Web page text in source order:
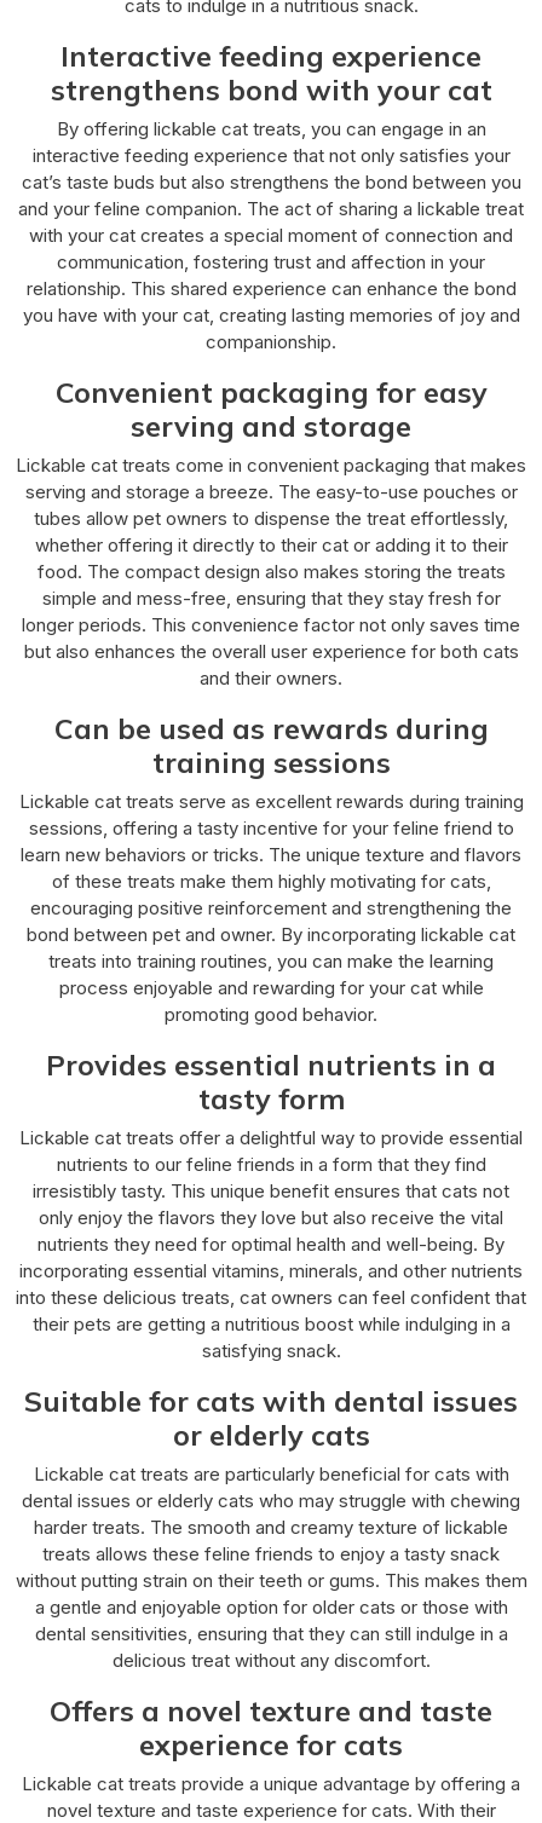
cats to indulge in a nutritious snack.
Interactive feeding experience
strengthens bond with your cat
By offering lickable cat treats, you can engage in an
interactive feeding experience that not only satisfies your
cat’s taste buds but also strengthens the bond between you
and your feline companion. The act of sharing a lickable treat
with your cat creates a special moment of connection and
communication, fostering trust and affection in your
relationship. This shared experience can enhance the bond
you have with your cat, creating lasting memories of joy and
companionship.
Convenient packaging for easy
serving and storage
Lickable cat treats come in convenient packaging that makes
serving and storage a breeze. The easy-to-use pouches or
tubes allow pet owners to dispense the treat effortlessly,
whether offering it directly to their cat or adding it to their
food. The compact design also makes storing the treats
simple and mess-free, ensuring that they stay fresh for
longer periods. This convenience factor not only saves time
but also enhances the overall user experience for both cats
and their owners.
Can be used as rewards during
training sessions
Lickable cat treats serve as excellent rewards during training
sessions, offering a tasty incentive for your feline friend to
learn new behaviors or tricks. The unique texture and flavors
of these treats make them highly motivating for cats,
encouraging positive reinforcement and strengthening the
bond between pet and owner. By incorporating lickable cat
treats into training routines, you can make the learning
process enjoyable and rewarding for your cat while
promoting good behavior.
Provides essential nutrients in a
tasty form
Lickable cat treats offer a delightful way to provide essential
nutrients to our feline friends in a form that they find
irresistibly tasty. This unique benefit ensures that cats not
only enjoy the flavors they love but also receive the vital
nutrients they need for optimal health and well-being. By
incorporating essential vitamins, minerals, and other nutrients
into these delicious treats, cat owners can feel confident that
their pets are getting a nutritious boost while indulging in a
satisfying snack.
Suitable for cats with dental issues
or elderly cats
Lickable cat treats are particularly beneficial for cats with
dental issues or elderly cats who may struggle with chewing
harder treats. The smooth and creamy texture of lickable
treats allows these feline friends to enjoy a tasty snack
without putting strain on their teeth or gums. This makes them
a gentle and enjoyable option for older cats or those with
dental sensitivities, ensuring that they can still indulge in a
delicious treat without any discomfort.
Offers a novel texture and taste
experience for cats
Lickable cat treats provide a unique advantage by offering a
novel texture and taste experience for cats. With their